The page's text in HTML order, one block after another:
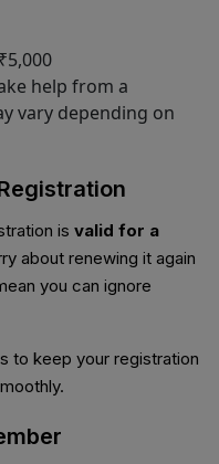
help from a
vary depending on
is valid for a
about renewing it again
you can ignore
to keep your registration